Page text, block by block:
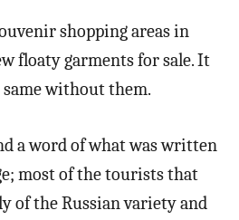
shopping areas in
floaty garments for sale. It
same without them.
a word of what was written
most of the tourists that
of the Russian variety and